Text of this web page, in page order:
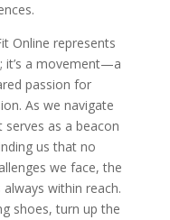
Online represents
it’s a movement—a
passion for
As we navigate
as a beacon
us that no
we face, the
within reach.
shoes, turn up the